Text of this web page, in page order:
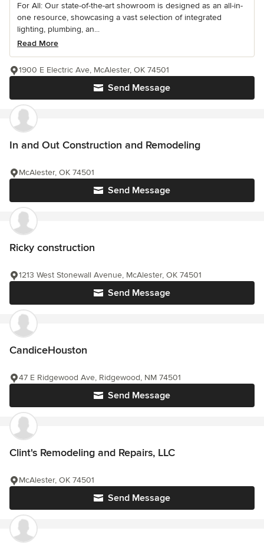
For All: Our state-of-the-art showroom is designed as an all-in-
one resource, showcasing a vast selection of integrated
lighting, plumbing, an...
Read More
Send Message
1900 E Electric Ave, McAlester, OK 74501
In and Out Construction and Remodeling
Send Message
McAlester, OK 74501
Ricky construction
Send Message
1213 West Stonewall Avenue, McAlester, OK 74501
CandiceHouston
Send Message
47 E Ridgewood Ave, Ridgewood, NM 74501
Clint's Remodeling and Repairs, LLC
Send Message
McAlester, OK 74501